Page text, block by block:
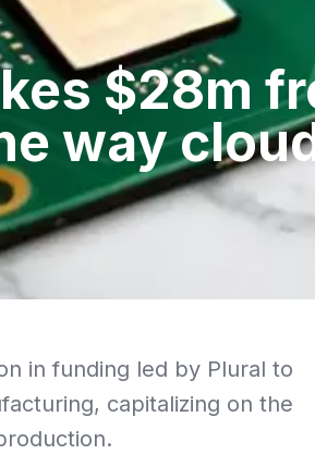
$28m
way
in funding led by Plural to
capitalizing on the